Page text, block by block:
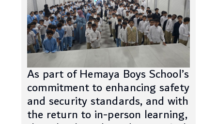
As part of Hemaya Boys School’s
commitment to enhancing safety
and security standards, and with
the return to in-person learning,